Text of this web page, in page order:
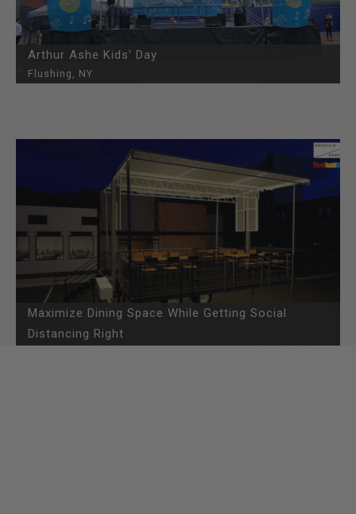
Arthur Ashe Kids' Day
Flushing, NY
Maximize Dining Space While Getting Social
Distancing Right